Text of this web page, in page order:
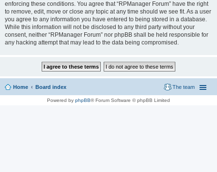
enforcing these conditions. You agree that “RPManager Forum” have the right
to remove, edit, move or close any topic at any time should we see fit. As a user
you agree to any information you have entered to being stored in a database.
While this information will not be disclosed to any third party without your
consent, neither “RPManager Forum” nor phpBB shall be held responsible for
any hacking attempt that may lead to the data being compromised.
Home Board index The team
Powered by phpBB® Forum Software © phpBB Limited